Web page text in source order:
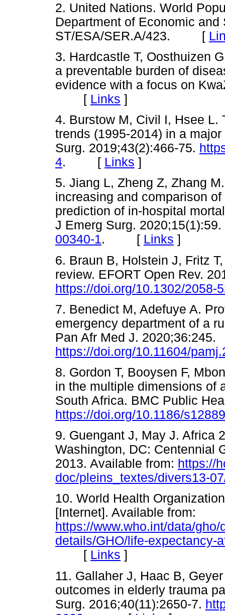
2. United Nations. World
Department of Economic
ST/ESA/SER.A/423. [
3. Hardcastle T, Oosthuizen
a preventable burden of
evidence with a focus on
[ Links ]
4. Burstow M, Civil I, Hsee L.
trends (1995-2014) in a
Surg. 2019;43(2):466-75.
4. [ Links ]
5. Jiang L, Zheng Z, Zhang
increasing and comparison
prediction of in-hospital
J Emerg Surg. 2020;15(1):59.
00340-1. [ Links ]
6. Braun B, Holstein J, Fritz
review. EFORT Open Rev.
https://doi.org/10.1302/2058-
7. Benedict M, Adefuye A.
emergency department of a
Pan Afr Med J. 2020;36:245.
https://doi.org/10.11604/
8. Gordon T, Booysen F,
in the multiple dimensions of
South Africa. BMC Public
https://doi.org/10.1186/
9. Guengant J, May J. Africa
Washington, DC: Centennial
2013. Available from: https://
doc/pleins_textes/divers13-
10. World Health
[Internet]. Available from:
https://www.who.int/data/
details/GHO/life-expectancy-
[ Links ]
11. Gallaher J, Haac B,
outcomes in elderly trauma
Surg. 2016;40(11):2650-7.